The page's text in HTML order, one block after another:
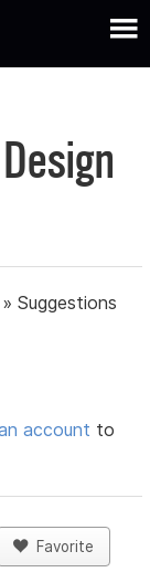
»Suggestions
account to
Favorite